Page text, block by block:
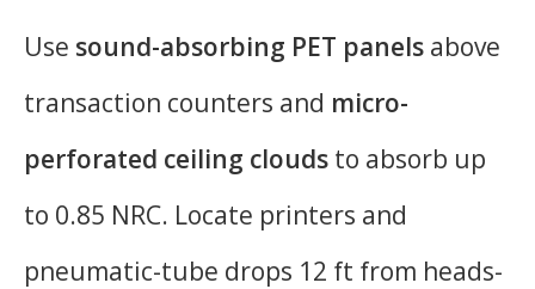
Use sound-absorbing PET panels above
transaction counters and micro-
perforated ceiling clouds to absorb up
to 0.85 NRC. Locate printers and
pneumatic-tube drops 12 ft from heads-